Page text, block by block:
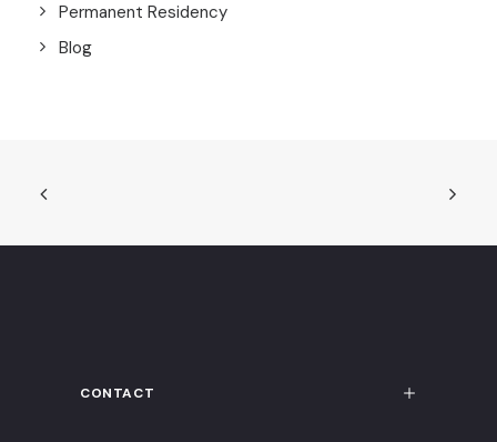
Permanent Residency
Blog
CONTACT